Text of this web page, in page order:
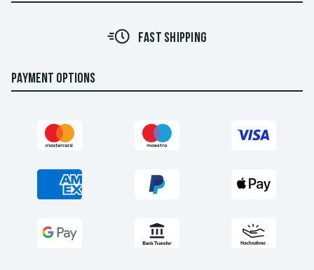
FAST SHIPPING
PAYMENT OPTIONS